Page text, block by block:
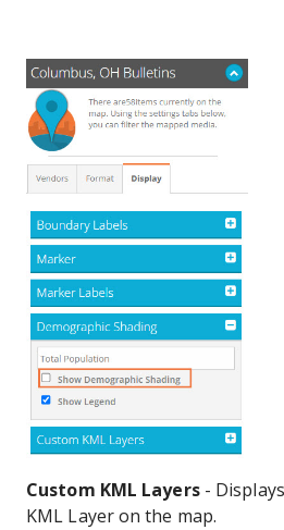
Custom KML Layers-
KML Layer on the map.